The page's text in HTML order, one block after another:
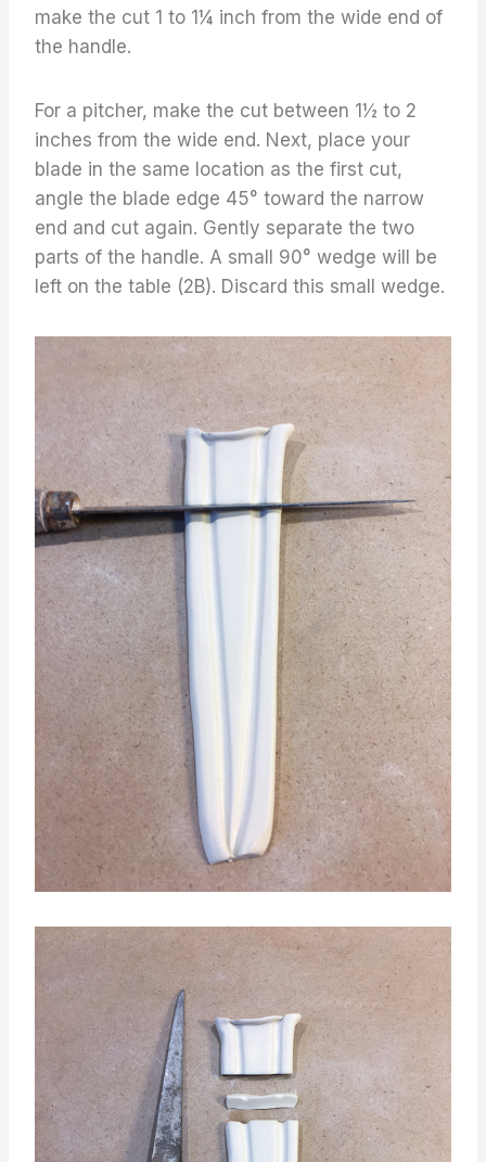
make the cut 1 to 1¼ inch from the wide end of
the handle.
For a pitcher, make the cut between 1½ to 2
inches from the wide end. Next, place your
blade in the same location as the first cut,
angle the blade edge 45° toward the narrow
end and cut again. Gently separate the two
parts of the handle. A small 90° wedge will be
left on the table (2B). Discard this small wedge.